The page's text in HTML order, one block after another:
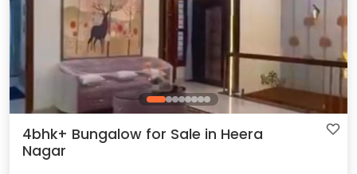
4bhk+ Bungalow for Sale in Heera
Nagar